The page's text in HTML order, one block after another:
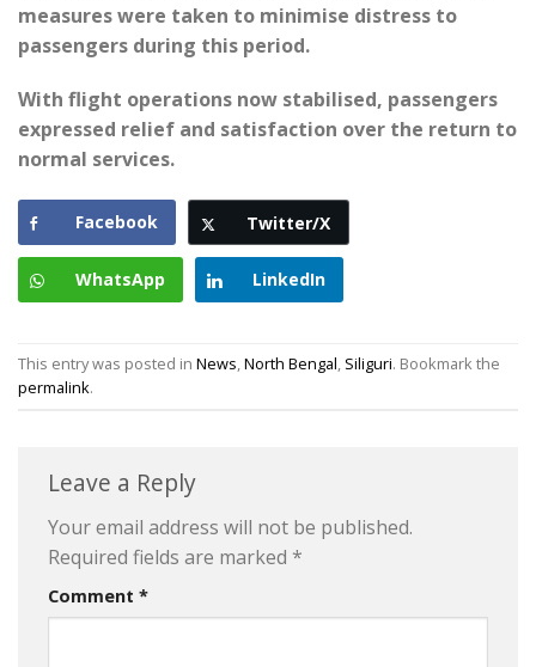
measures were taken to minimise distress to
passengers during this period.
With flight operations now stabilised, passengers
expressed relief and satisfaction over the return to
normal services.
Facebook Twitter/X
WhatsApp LinkedIn
This entry was posted in News,North Bengal, Siliguri. Bookmark the
permalink.
Leave a Reply
Your email address will not be published.
Required fields are marked *
Comment *